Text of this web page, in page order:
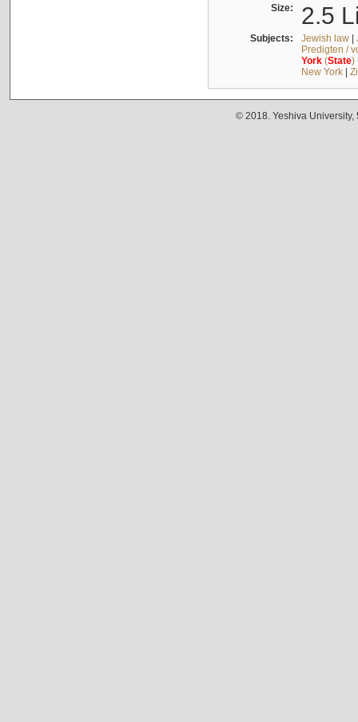
Size: 2.5
Subjects: Jewish law|
Predigten /
York(State)
New York|
© 2018. Yeshiva University,